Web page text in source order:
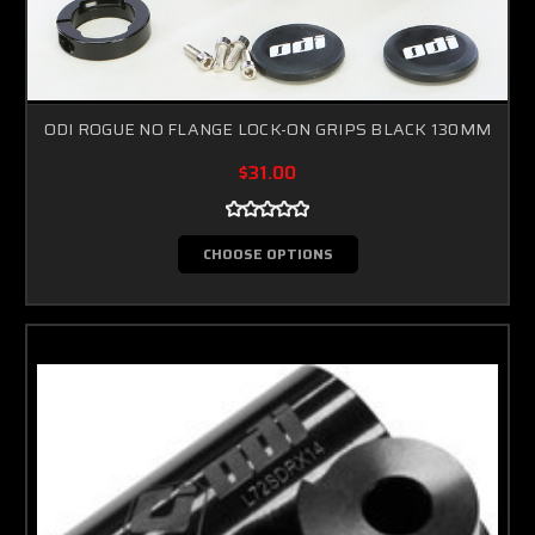
ODI ROGUE NO FLANGE LOCK-ON GRIPS BLACK 130MM
$31.00
CHOOSE OPTIONS